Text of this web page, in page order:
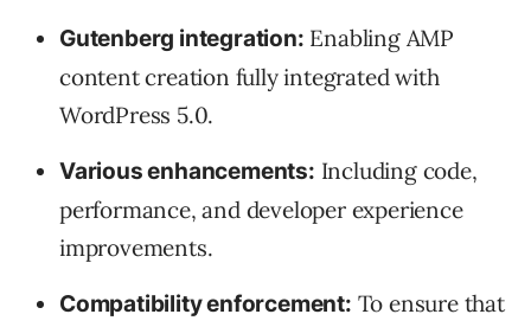
Gutenberg integration: Enabling AMP
content creation fully integrated with
WordPress 5.0.
Various enhancements: Including code,
performance, and developer experience
improvements.
Compatibility enforcement: To ensure that